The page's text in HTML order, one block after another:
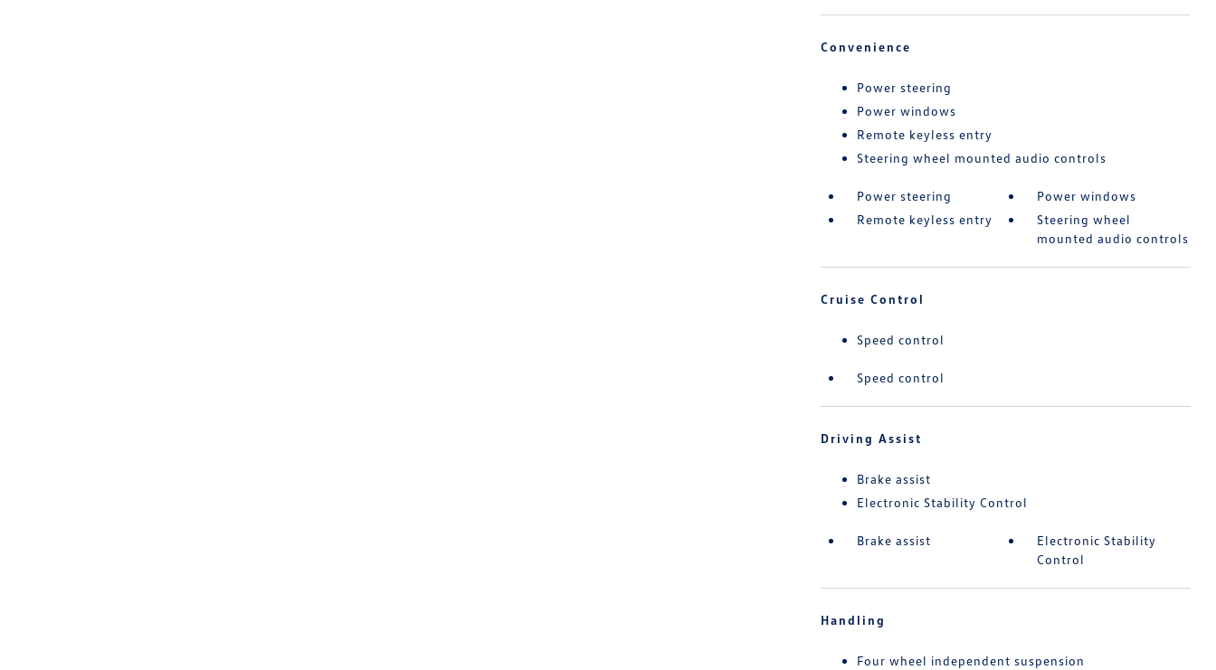
Convenience
Power steering
Power windows
Remote keyless entry
Steering wheel mounted audio controls
Power steering
Power windows
Remote keyless entry
Steering wheel
mounted audio controls
Cruise Control
Speed control
Speed control
Driving Assist
Brake assist
Electronic Stability Control
Brake assist
Electronic Stability
Control
Handling
Four wheel independent suspension